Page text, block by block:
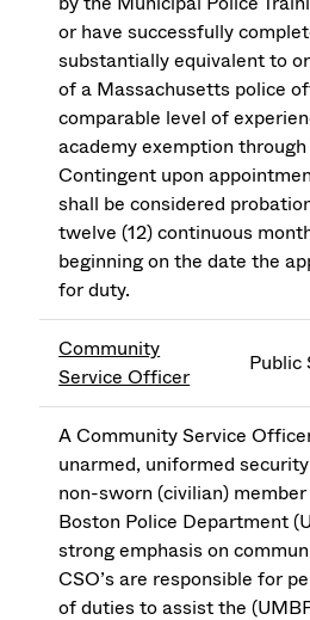
or have successfully
substantially equivalent to
of a Massachusetts police
comparable level of
academy exemption
Contingent upon
shall be considered
twelve (12) continuous
beginning on the date the
for duty.
Community
Service Officer
Public
A Community Service
unarmed, uniformed
non-sworn (civilian)
Boston Police Department
strong emphasis on
CSO’s are responsible for
of duties to assist the